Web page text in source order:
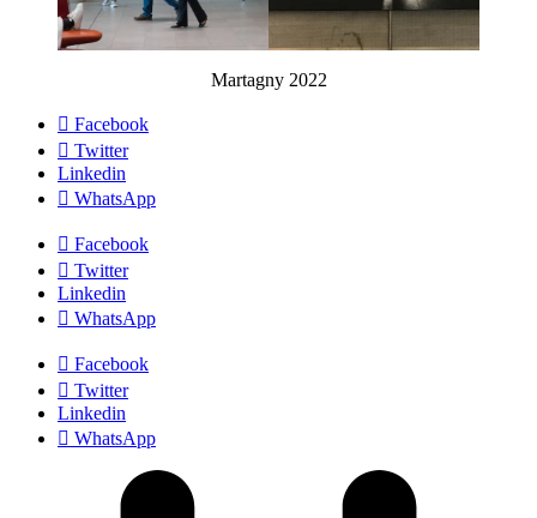
Martagny 2022
Facebook
Twitter
Linkedin
WhatsApp
Facebook
Twitter
Linkedin
WhatsApp
Facebook
Twitter
Linkedin
WhatsApp